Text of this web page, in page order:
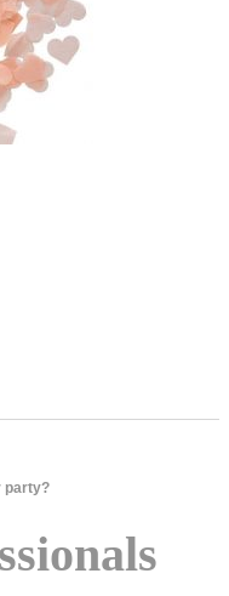
party?